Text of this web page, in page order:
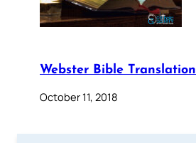
Webster Bible Translation
October 11, 2018